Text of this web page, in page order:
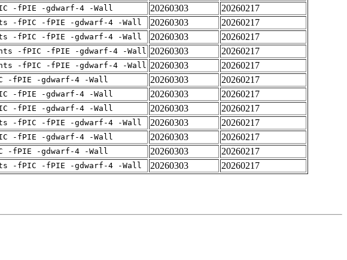
-fPIE -gdwarf-4 -Wall 20260303
20260217
-fPIC -fPIE -gdwarf-4 -Wall 20260303
20260217
-fPIC -fPIE -gdwarf-4 -Wall 20260303
20260217
-fPIC -fPIE -gdwarf-4 -Wall 20260303
20260217
-fPIC -fPIE -gdwarf-4 -Wall 20260303
20260217
-fPIE -gdwarf-4 -Wall 20260303
20260217
-fPIE -gdwarf-4 -Wall 20260303
20260217
-fPIE -gdwarf-4 -Wall 20260303
20260217
-fPIC -fPIE -gdwarf-4 -Wall 20260303
20260217
-fPIE -gdwarf-4 -Wall 20260303
20260217
-fPIE -gdwarf-4 -Wall 20260303
20260217
-fPIC -fPIE -gdwarf-4 -Wall 20260303 20260217